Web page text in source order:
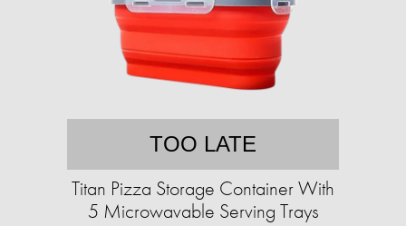
TOO LATE
Titan Pizza Storage Container With
5 Microwavable Serving Trays